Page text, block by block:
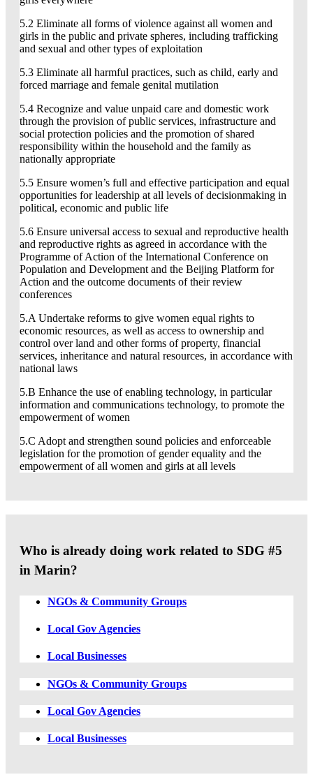
5.2 Eliminate all forms of violence against all women and
girls in the public and private spheres, including trafficking
and sexual and other types of exploitation
5.3 Eliminate all harmful practices, such as child, early and
forced marriage and female genital mutilation
5.4 Recognize and value unpaid care and domestic work
through the provision of public services, infrastructure and
social protection policies and the promotion of shared
responsibility within the household and the family as
nationally appropriate
5.5 Ensure women’s full and effective participation and equal
opportunities for leadership at all levels of decisionmaking in
political, economic and public life
5.6 Ensure universal access to sexual and reproductive health
and reproductive rights as agreed in accordance with the
Programme of Action of the International Conference on
Population and Development and the Beijing Platform for
Action and the outcome documents of their review
conferences
5.A Undertake reforms to give women equal rights to
economic resources, as well as access to ownership and
control over land and other forms of property, financial
services, inheritance and natural resources, in accordance with
national laws
5.B Enhance the use of enabling technology, in particular
information and communications technology, to promote the
empowerment of women
5.C Adopt and strengthen sound policies and enforceable
legislation for the promotion of gender equality and the
empowerment of all women and girls at all levels
Who is already doing work related to SDG #5
in Marin?
NGOs & Community Groups
Local Gov Agencies
Local Businesses
NGOs & Community Groups
Local Gov Agencies
Local Businesses